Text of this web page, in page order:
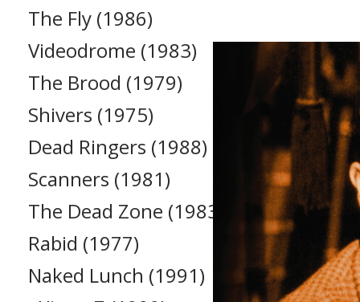
The Fly (1986)
Videodrome (1983)
The Brood (1979)
Shivers (1975)
Dead Ringers (1988)
Scanners (1981)
The Dead Zone (1983)
Rabid (1977)
Naked Lunch (1991)